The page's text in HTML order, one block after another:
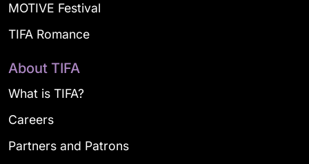
MOTIVE Festival
TIFA Romance
About TIFA
What is TIFA?
Careers
Partners and Patrons